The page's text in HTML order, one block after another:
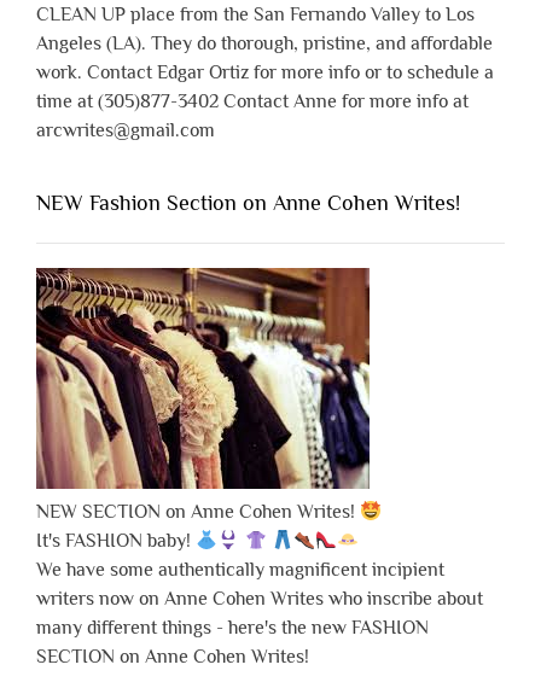
CLEAN UP place from the San Fernando Valley to Los
Angeles (LA). They do thorough, pristine, and affordable
work. Contact Edgar Ortiz for more info or to schedule a
time at (305)877-3402 Contact Anne for more info at
arcwrites@gmail.com
NEW Fashion Section on Anne Cohen Writes!
NEW SECTION on Anne Cohen Writes!
It's FASHION baby!
We have some authentically magnificent incipient
writers now on Anne Cohen Writes who inscribe about
many different things - here's the new FASHION
SECTION on Anne Cohen Writes!